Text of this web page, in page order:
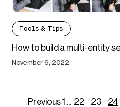
Tools & Tips
How to build a multi-entity
November 6, 2022
Previous1 ... 22 23 24